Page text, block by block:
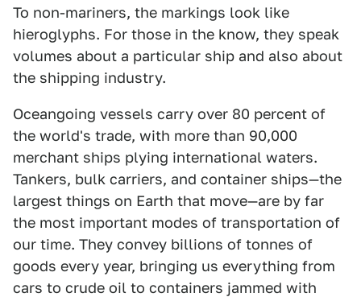
To non-mariners, the markings look like
hieroglyphs. For those in the know, they speak
volumes about a particular ship and also about
the shipping industry.
Oceangoing vessels carry over 80 percent of
the world's trade, with more than 90,000
merchant ships plying international waters.
Tankers, bulk carriers, and container ships—the
largest things on Earth that move—are by far
the most important modes of transportation of
our time. They convey billions of tonnes of
goods every year, bringing us everything from
cars to crude oil to containers jammed with